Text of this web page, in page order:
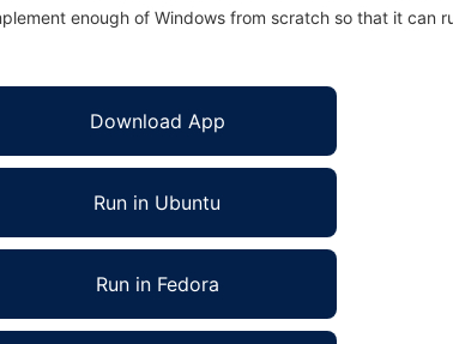
enough of Windows from scratch so that it can
Download App
Run in Ubuntu
Run in Fedora